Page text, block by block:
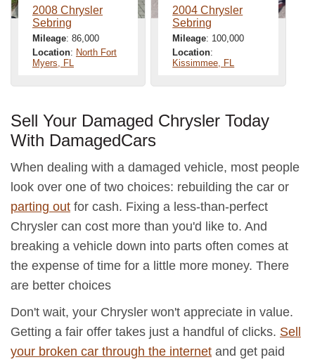
2008 Chrysler
Sebring
Mileage: 86,000
Location: North Fort
Myers, FL
2004 Chrysler
Sebring
Mileage: 100,000
Location:
Kissimmee, FL
Sell Your Damaged Chrysler Today
With DamagedCars
When dealing with a damaged vehicle, most people
look over one of two choices: rebuilding the car or
parting out for cash. Fixing a less-than-perfect
Chrysler can cost more than you'd like to. And
breaking a vehicle down into parts often comes at
the expense of time for a little more money. There
are better choices
Don't wait, your Chrysler won't appreciate in value.
Getting a fair offer takes just a handful of clicks. Sell
your broken car through the internet and get paid